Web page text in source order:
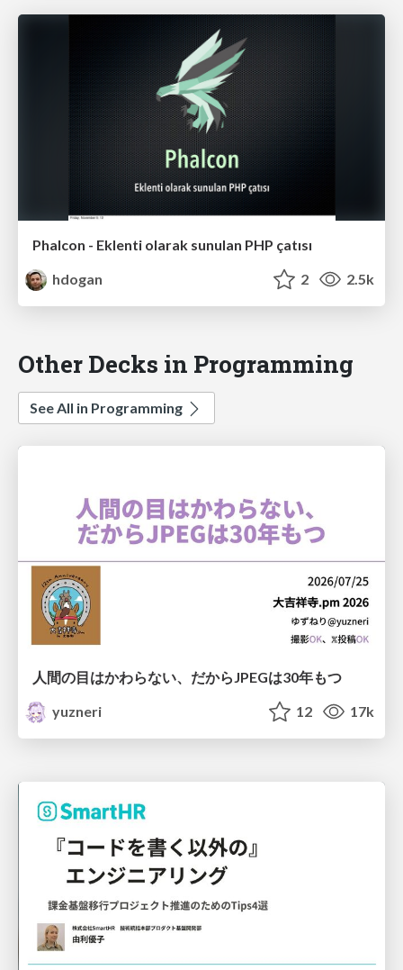
Phalcon - Eklenti olarak sunulan PHP çatısı
hdogan
2 2.5k
Other Decks in Programming
See All in Programming
人間の目はかわらない、だからJPEGは30年もつ
yuzneri
12 17k